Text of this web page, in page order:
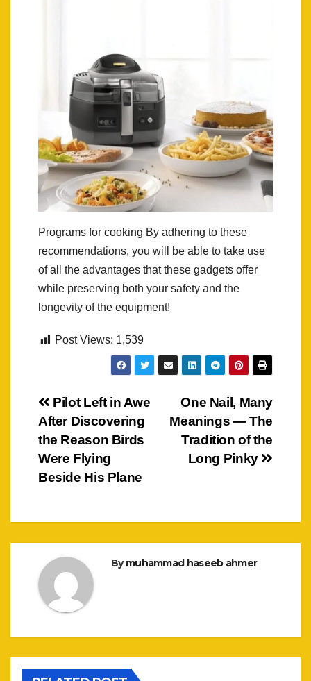
Programs for cooking By adhering to these
recommendations, you will be able to take use
of all the advantages that these gadgets offer
while preserving both your safety and the
longevity of the equipment!
Post Views: 1,539
Post
navigation
One Nail, Many
Meanings — The
Tradition of the
Long Pinky
Pilot Left in Awe
After Discovering
the Reason Birds
Were Flying
Beside His Plane
Bymuhammad haseeb ahmer